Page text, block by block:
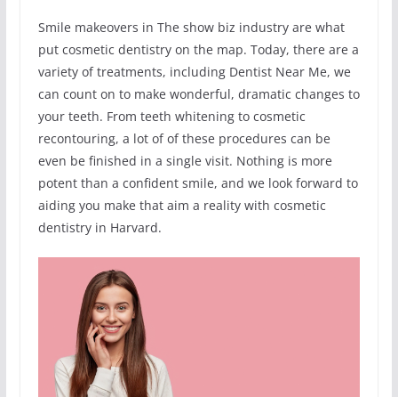
Smile makeovers in The show biz industry are what
put cosmetic dentistry on the map. Today, there are a
variety of treatments, including Dentist Near Me, we
can count on to make wonderful, dramatic changes to
your teeth. From teeth whitening to cosmetic
recontouring, a lot of of these procedures can be
even be finished in a single visit. Nothing is more
potent than a confident smile, and we look forward to
aiding you make that aim a reality with cosmetic
dentistry in Harvard.